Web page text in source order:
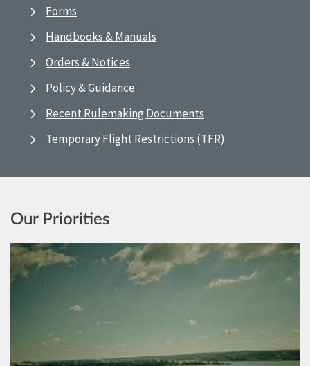
Forms
Handbooks & Manuals
Orders & Notices
Policy & Guidance
Recent Rulemaking Documents
Temporary Flight Restrictions (TFR)
Our Priorities